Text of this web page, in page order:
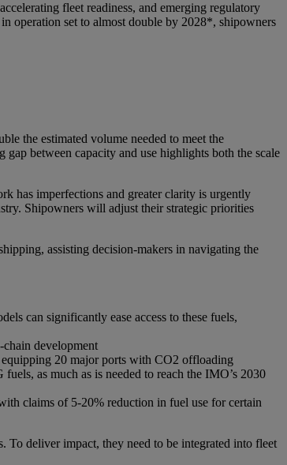
fleet readiness, and emerging regulatory
operation set to almost double by 2028*, shipowners
the estimated volume needed to meet the
between capacity and use highlights both the scale
has imperfections and greater clarity is urgently
Shipowners will adjust their strategic priorities
assisting decision-makers in navigating the
can significantly ease access to these fuels,
development
20 major ports with CO2 offloading
as much as is needed to reach the IMO’s 2030
claims of 5-20% reduction in fuel use for certain
To deliver impact, they need to be integrated into fleet